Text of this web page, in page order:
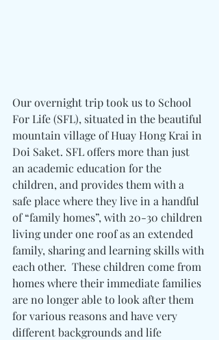
Our overnight trip took us to School
For Life (SFL), situated in the beautiful
mountain village of Huay Hong Krai in
Doi Saket. SFL offers more than just
an academic education for the
children, and provides them with a
safe place where they live in a handful
of “family homes”, with 20-30 children
living under one roof as an extended
family, sharing and learning skills with
each other.  These children come from
homes where their immediate families
are no longer able to look after them
for various reasons and have very
different backgrounds and life